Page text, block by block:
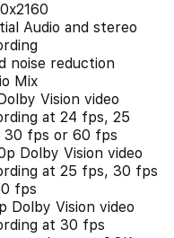
Audio and stereo
noise reduction
Mix
Vision video
at 24 fps, 25
30 fps or 60 fps
Dolby Vision video
at 25 fps, 30 fps
fps
Dolby Vision video
at 30 fps